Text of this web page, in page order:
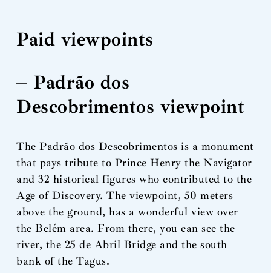
Paid viewpoints
– Padrão dos
Descobrimentos viewpoint
The Padrão dos Descobrimentos is a monument
that pays tribute to Prince Henry the Navigator
and 32 historical figures who contributed to the
Age of Discovery. The viewpoint, 50 meters
above the ground, has a wonderful view over
the Belém area. From there, you can see the
river, the 25 de Abril Bridge and the south
bank of the Tagus.